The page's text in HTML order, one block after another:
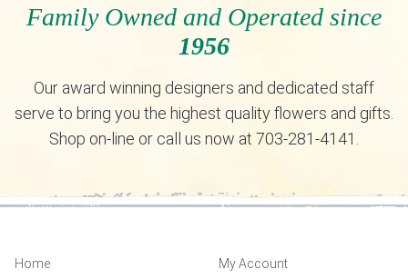
Family Owned and Operated since
1956
Our award winning designers and dedicated staff
serve to bring you the highest quality flowers and gifts.
Shop on-line or call us now at 703-281-4141.
Home
My Account